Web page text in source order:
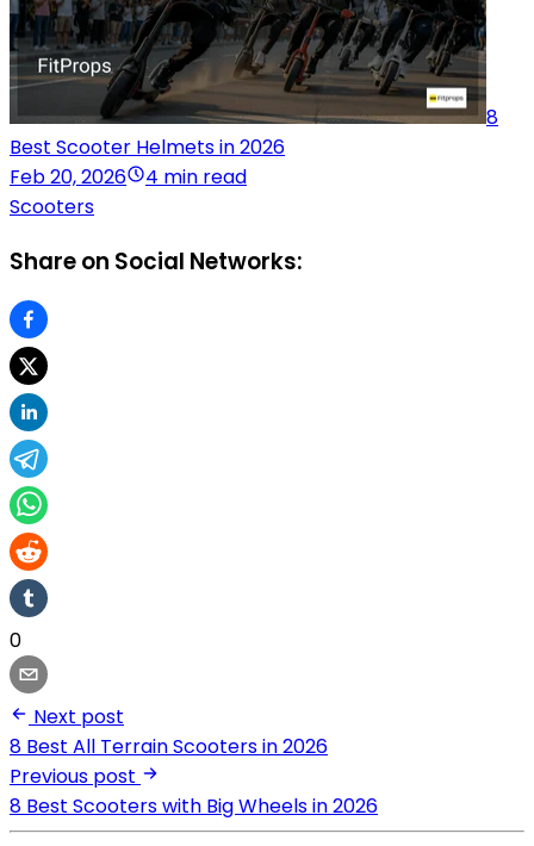
8
Best Scooter Helmets in 2026
Feb 20, 2026
4 min read
Scooters
Share on Social Networks:
0
Next post
8 Best All Terrain Scooters in 2026
Previous post
8 Best Scooters with Big Wheels in 2026